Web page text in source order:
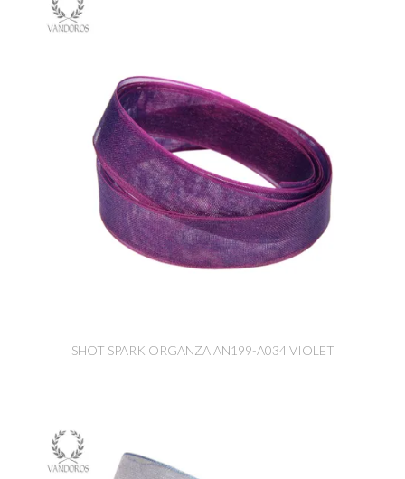
SHOT SPARK ORGANZA AN199-A034 VIOLET